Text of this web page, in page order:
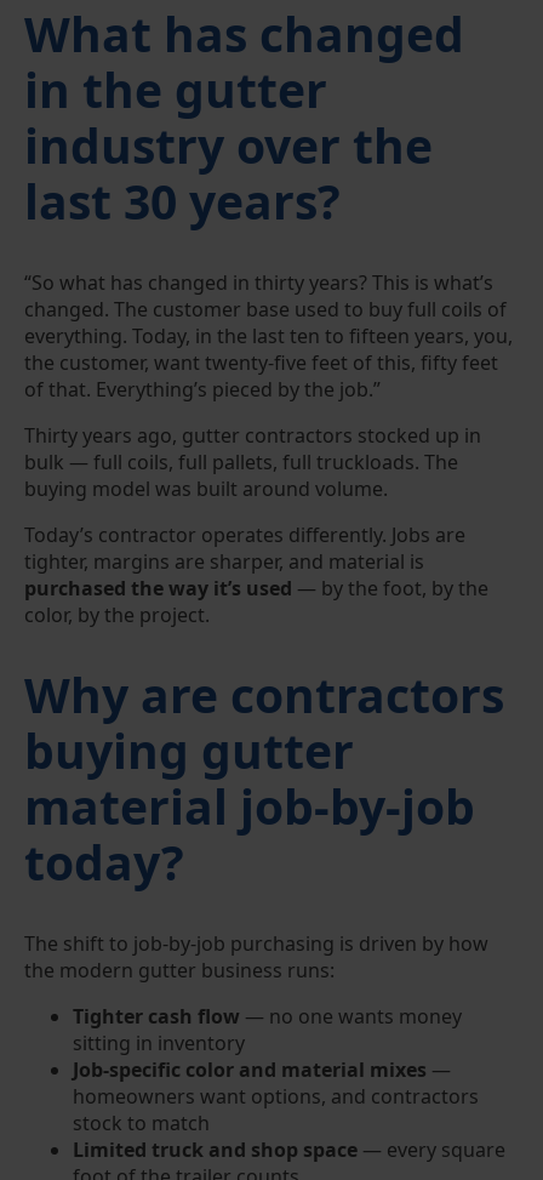
What has changed
in the gutter
industry over the
last 30 years?
“So what has changed in thirty years? This is what’s
changed. The customer base used to buy full coils of
everything. Today, in the last ten to fifteen years, you,
the customer, want twenty-five feet of this, fifty feet
of that. Everything’s pieced by the job.”
Thirty years ago, gutter contractors stocked up in
bulk — full coils, full pallets, full truckloads. The
buying model was built around volume.
Today’s contractor operates differently. Jobs are
tighter, margins are sharper, and material is
purchased the way it’s used — by the foot, by the
color, by the project.
Why are contractors
buying gutter
material job-by-job
today?
The shift to job-by-job purchasing is driven by how
the modern gutter business runs:
Tighter cash flow — no one wants money
sitting in inventory
Job-specific color and material mixes —
homeowners want options, and contractors
stock to match
Limited truck and shop space — every square